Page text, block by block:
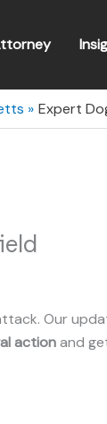
Expert
Our
actionand